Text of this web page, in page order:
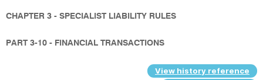
CHAPTER 3 - SPECIALIST LIABILITY RULES
PART 3-10 - FINANCIAL TRANSACTIONS
View history reference